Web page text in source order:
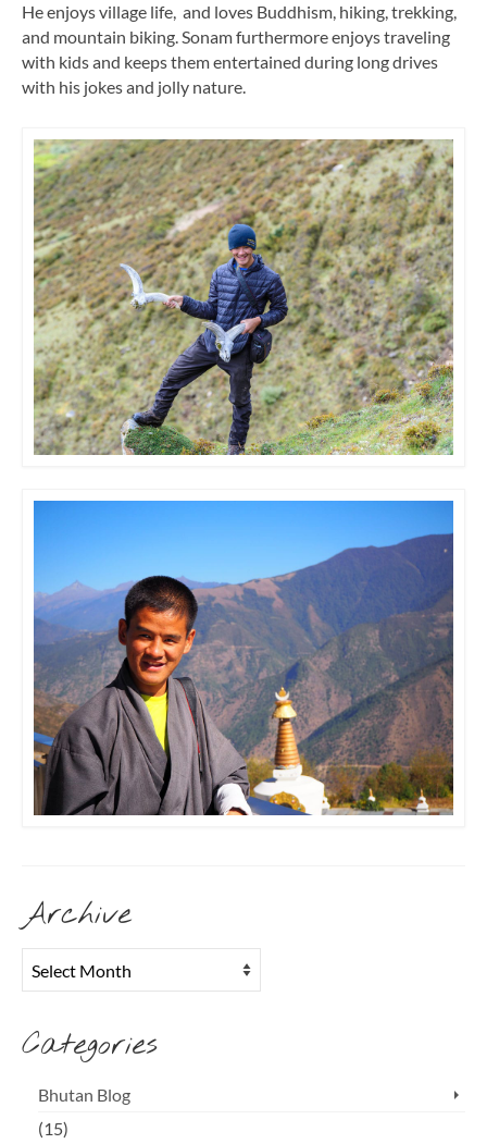
He enjoys village life, and loves Buddhism, hiking, trekking,
and mountain biking. Sonam furthermore enjoys traveling
with kids and keeps them entertained during long drives
with his jokes and jolly nature.
Archive
Categories
Bhutan Blog
(15)